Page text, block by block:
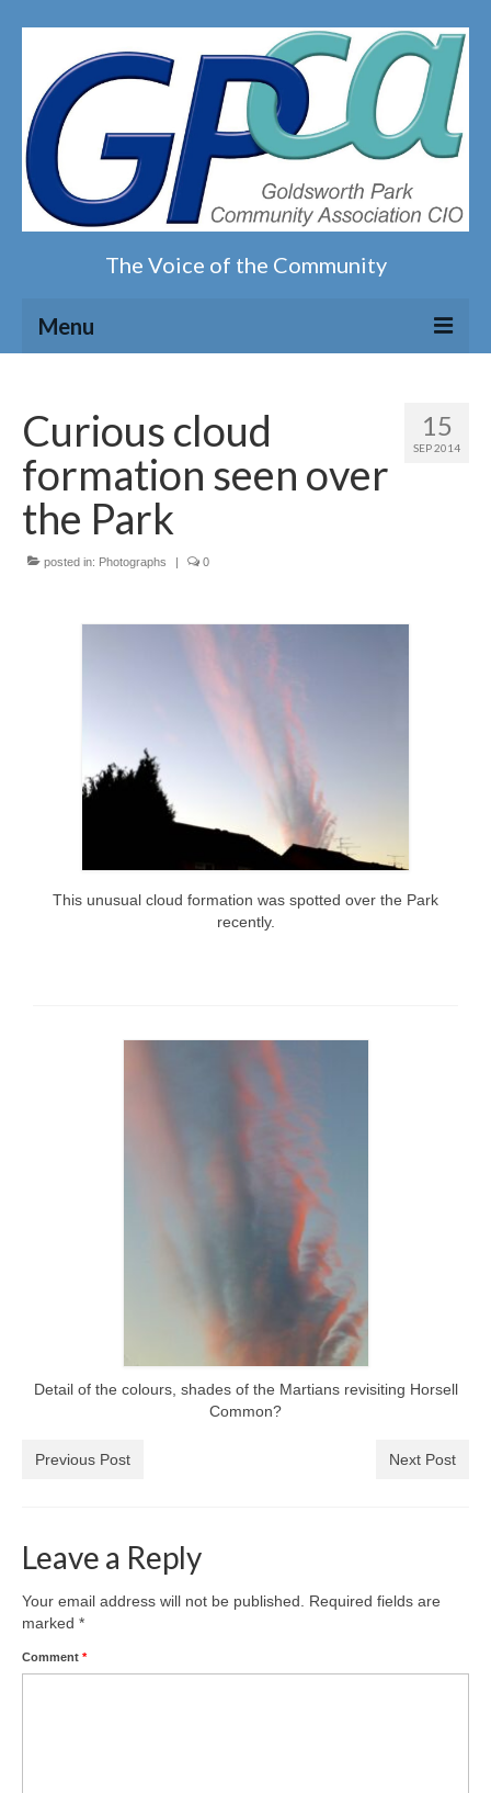
The Voice of the Community
Menu
Our magazine
News on the Park
Getting involved
Complaints Policy & Procedure
Constitution
The Lake
Natural Goldsworth Park
Thames Water woodland management
plan
15
SEP 2014
Curious cloud
formation seen over
the Park
posted in: Photographs 0
This unusual cloud formation was spotted over the Park
recently.
Detail of the colours, shades of the Martians revisiting Horsell
Common?
Previous Post Next Post
Leave a Reply
Your email address will not be published.
Required fields are
marked *
Comment *